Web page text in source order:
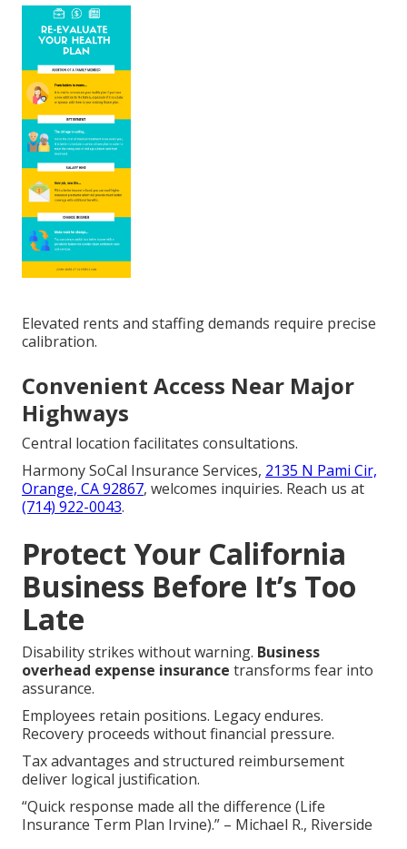
Elevated rents and staffing demands require precise
calibration.
Convenient Access Near Major
Highways
Central location facilitates consultations.
Harmony SoCal Insurance Services, 2135 N Pami Cir,
Orange, CA 92867, welcomes inquiries. Reach us at
(714) 922-0043.
Protect Your California
Business Before It’s Too
Late
Disability strikes without warning. Business
overhead expense insurance transforms fear into
assurance.
Employees retain positions. Legacy endures.
Recovery proceeds without financial pressure.
Tax advantages and structured reimbursement
deliver logical justification.
“Quick response made all the difference (Life
Insurance Term Plan Irvine).” – Michael R., Riverside